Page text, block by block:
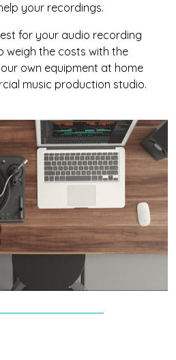
your recordings.
for your audio recording
weigh the costs with the
own equipment at home
music production studio.